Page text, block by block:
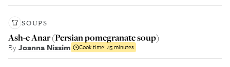
SOUPS
Ash-e Anar (Persian pomegranate soup)
ByJoanna Nissim Cook time:45 minutes